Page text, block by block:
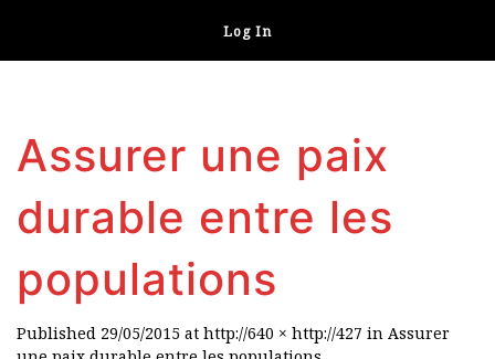
Log In
Assurer une paix
durable entre les
populations
Published 29/05/2015 at http://640 × http://427 in Assurer